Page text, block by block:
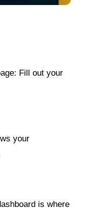
Fill out your
your
is where